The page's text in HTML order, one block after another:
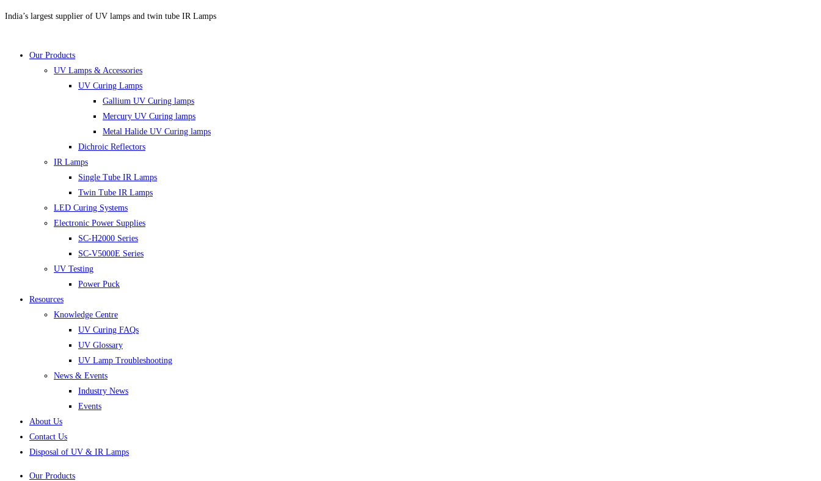
Skip
India’s largest supplier of UV lamps and twin tube IR Lamps
Our Products
UV Lamps & Accessories
UV Curing Lamps
Gallium UV Curing lamps
Mercury UV Curing lamps
Metal Halide UV Curing lamps
Dichroic Reflectors
IR Lamps
Single Tube IR Lamps
Twin Tube IR Lamps
LED Curing Systems
Electronic Power Supplies
SC-H2000 Series
SC-V5000E Series
UV Testing
Power Puck
Resources
Knowledge Centre
UV Curing FAQs
UV Glossary
UV Lamp Troubleshooting
News & Events
Industry News
Events
About Us
Contact Us
Disposal of UV & IR Lamps
Our Products